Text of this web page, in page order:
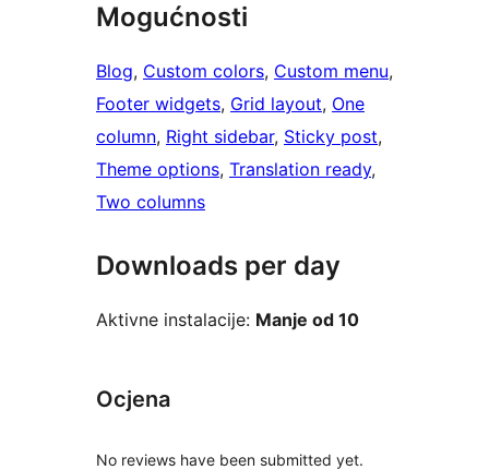
Mogućnosti
Blog, Custom colors, Custom menu
Footer widgets, Grid layout, One
column, Right sidebar, Sticky post
Theme options, Translation ready
Two columns
Downloads per day
Aktivne instalacije: Manje od 10
Ocjena
No reviews have been submitted yet.